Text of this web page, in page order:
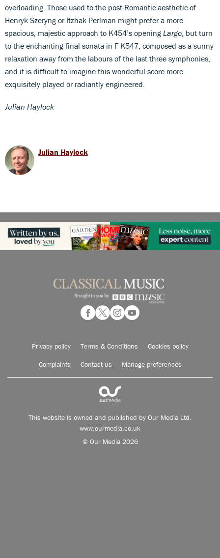
overloading. Those used to the post-Romantic aesthetic of
Henryk Szeryng or Itzhak Perlman might prefer a more
spacious, majestic approach to K454’s opening Largo , but turn
to the enchanting final sonata in F K547, composed as a sunny
relaxation away from the labours of the last three symphonies,
and it is difficult to imagine this wonderful score more
exquisitely played or radiantly engineered.
Julian Haylock
Julian Haylock
Privacy policy Terms & Conditions Cookies policy
Complaints Contact us Manage preferences
This website is owned and published by Our Media Ltd.
www.ourmedia.co.uk
© Our Media 2026